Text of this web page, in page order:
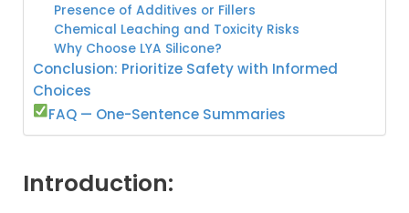
Presence of Additives or Fillers
Chemical Leaching and Toxicity Risks
Why Choose LYA Silicone?
Conclusion: Prioritize Safety with Informed
Choices
FAQ — One-Sentence Summaries
Introduction: